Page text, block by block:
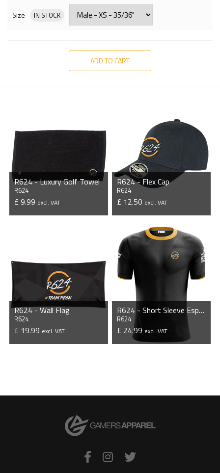
Size IN STOCK
ADD TO CART
R624 - Luxury Golf Towel
R624
£ 9.99 excl. VAT
R624 - Flex Cap
R624
£ 12.50 excl. VAT
VIEW PRODUCT
R624 - Wall Flag
R624
£ 19.99 excl. VAT
R624 - Short Sleeve Esports Jersey
R624
£ 24.99 excl. VAT